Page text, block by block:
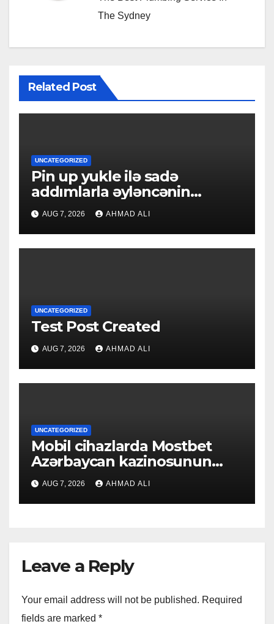
The Sydney
Related Post
UNCATEGORIZED
Pin up yukle ilə sadə
addımlarla əyləncənin
qapılarını açın
AUG 7, 2026 AHMAD ALI
UNCATEGORIZED
Test Post Created
AUG 7, 2026 AHMAD ALI
UNCATEGORIZED
Mobil cihazlarda Mostbet
Azərbaycan kazinosunun
sadə və rahat interfeysi ilk
baxışdan diqqəti çəkir
AUG 7, 2026 AHMAD ALI
Leave a Reply
Your email address will not be published. Required
fields are marked *